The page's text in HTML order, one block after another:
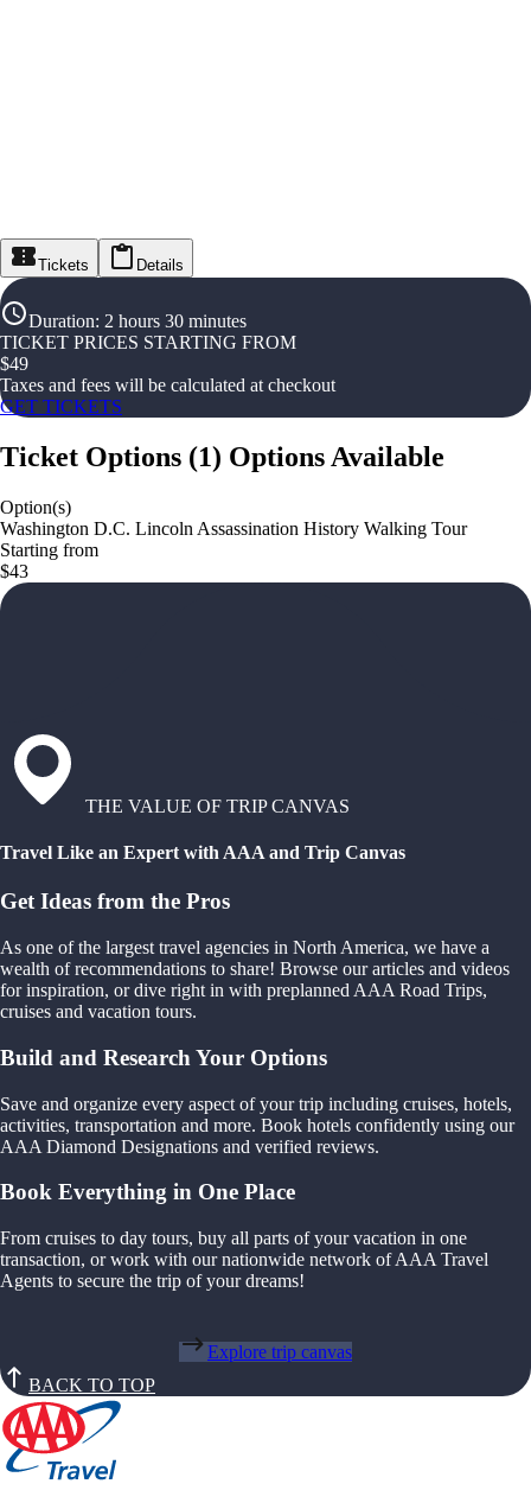
Tickets Details
Duration: 2 hours 30 minutes
TICKET PRICES STARTING FROM
$49
Taxes and fees will be calculated at checkout
GET TICKETS
Ticket Options (1) Options Available
Option(s)
Washington D.C. Lincoln Assassination History Walking Tour
Starting from
$43
THE VALUE OF TRIP CANVAS
Travel Like an Expert with AAA and Trip Canvas
Get Ideas from the Pros
As one of the largest travel agencies in North America, we have a
wealth of recommendations to share! Browse our articles and videos
for inspiration, or dive right in with preplanned AAA Road Trips,
cruises and vacation tours.
Build and Research Your Options
Save and organize every aspect of your trip including cruises, hotels,
activities, transportation and more. Book hotels confidently using our
AAA Diamond Designations and verified reviews.
Book Everything in One Place
From cruises to day tours, buy all parts of your vacation in one
transaction, or work with our nationwide network of AAA Travel
Agents to secure the trip of your dreams!
Explore trip canvas
BACK TO TOP